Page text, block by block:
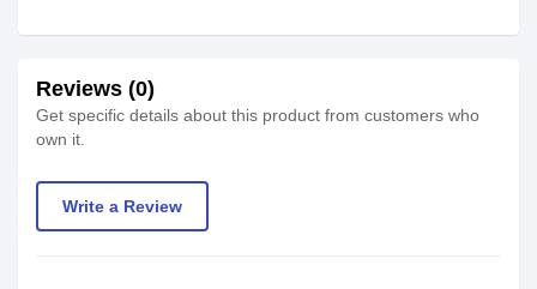
Reviews (0)
Get specific details about this product from customers who
own it.
Write a Review